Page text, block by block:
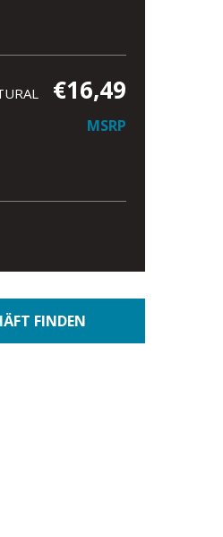
€16,49
MSRP
FINDEN